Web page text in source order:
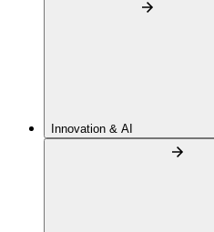
Innovation & AI